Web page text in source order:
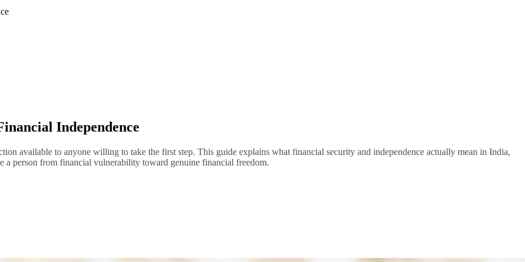
Independence
available to anyone willing to take the first step. This guide explains what financial security and independence actually mean in India,
a person from financial vulnerability toward genuine financial freedom.